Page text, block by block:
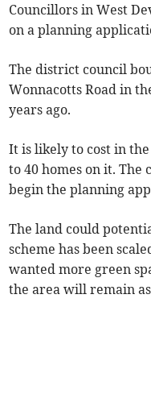
Councillors in West
on a planning
The district council
Wonnacotts Road in
years ago.
It is likely to cost in
to 40 homes on it. The
begin the planning
The land could
scheme has been
wanted more green
the area will remain